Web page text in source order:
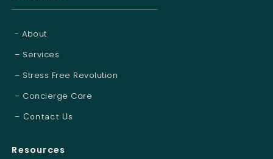
- About
– Services
– Stress Free Revolution
– Concierge Care
– Contact Us
Resources